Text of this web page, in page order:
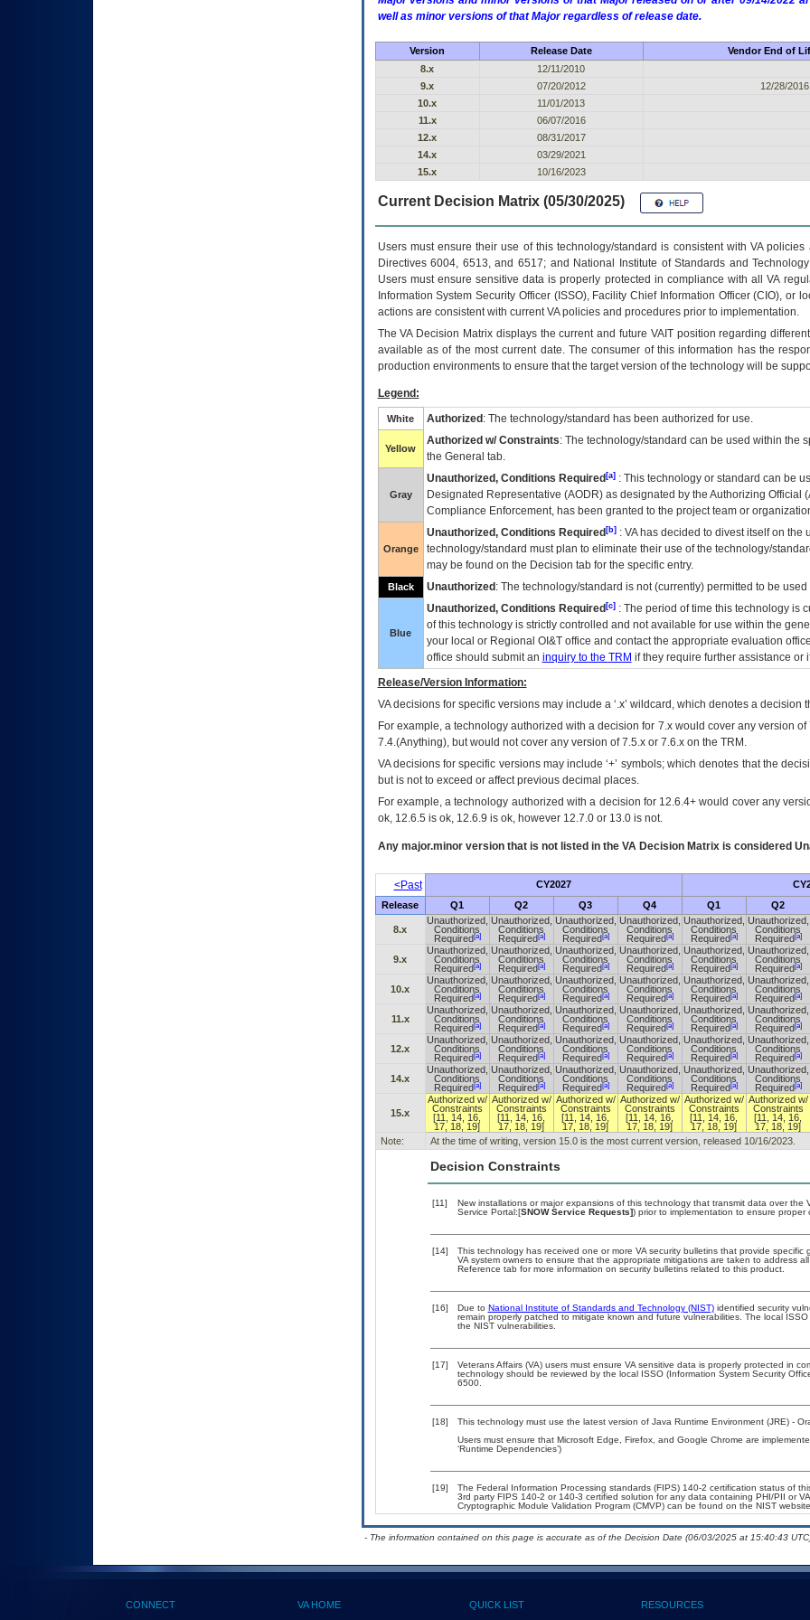
well as minor versions of that Major regardless of release date.
Version Release Date Vendor End of
8.x
12/11/2010
9.x
07/20/2012 12/28/2016
10.x
11/01/2013
11.x
06/07/2016
12.x
08/31/2017
14.x
03/29/2021
15.x
10/16/2023
Current Decision Matrix (05/30/2025)
Users must ensure their use of this technology/standard is consistent with VA
Directives 6004, 6513, and 6517; and National Institute of Standards and
Users must ensure sensitive data is properly protected in compliance with all VA
Information System Security Officer (ISSO), Facility Chief Information Officer (CIO), or
actions are consistent with current VA policies and procedures prior to implementation.
TheVADecision Matrix displays the current and future VAITposition regarding
available as of the most current date. The consumer of this information has the
production environments to ensure that the target version of the technology will be
Legend:
White Authorized : The technology/standard has been authorized for use.
Yellow
Authorized w/ Constraints: The technology/standard can be used within the
the General tab.
Gray
Unauthorized, Conditions Required[a]: This technology or standard can be
Designated Representative (AODR) as designated by the Authorizing Official (
Compliance Enforcement, has been granted to the project team or
Orange
Unauthorized, Conditions Required[b]: VAhas decided to divest itself on the
technology/standard must plan to eliminate their use of the technology/
may be found on the Decision tab for the specific entry.
Black Unauthorized : The technology/standard is not (currently) permitted to be
Blue
Unauthorized, Conditions Required[c]: The period of time this technology is
of this technology is strictly controlled and not available for use within the
your local or Regional OI&Toffice and contact the appropriate evaluation
office should submit an inquiry to the TRM if they require further assistance or
Release/Version Information:
VAdecisions for specific versions may include a ‘.x’ wildcard, which denotes a decision
For example, a technology authorized with a decision for 7.x would cover any version
7.4.(Anything), but would not cover any version of 7.5.x or 7.6.x on the TRM.
VA decisions for specific versions may include ‘+’ symbols; which denotes that the
but is not to exceed or affect previous decimal places.
For example, a technology authorized with a decision for 12.6.4+ would cover any
ok, 12.6.5 is ok, 12.6.9 is ok, however 12.7.0 or 13.0 is not.
Any major.minor version that is not listed in the VADecision Matrix is considered
<Past CY2027
Release Q1 Q2 Q3 Q4 Q1 Q2
8.x
Unauthorized,
Conditions
Required[a]
Unauthorized,
Conditions
Required[a]
Unauthorized,
Conditions
Required[a]
Unauthorized,
Conditions
Required[a]
Unauthorized,
Conditions
Required[a]
Unauthorized,
Conditions
Required[a]
9.x
Unauthorized,
Conditions
Required[a]
Unauthorized,
Conditions
Required[a]
Unauthorized,
Conditions
Required[a]
Unauthorized,
Conditions
Required[a]
Unauthorized,
Conditions
Required[a]
Unauthorized,
Conditions
Required[a]
10.x
Unauthorized,
Conditions
Required[a]
Unauthorized,
Conditions
Required[a]
Unauthorized,
Conditions
Required[a]
Unauthorized,
Conditions
Required[a]
Unauthorized,
Conditions
Required[a]
Unauthorized,
Conditions
Required[a]
11.x
Unauthorized,
Conditions
Required[a]
Unauthorized,
Conditions
Required[a]
Unauthorized,
Conditions
Required[a]
Unauthorized,
Conditions
Required[a]
Unauthorized,
Conditions
Required[a]
Unauthorized,
Conditions
Required[a]
12.x
Unauthorized,
Conditions
Required[a]
Unauthorized,
Conditions
Required[a]
Unauthorized,
Conditions
Required[a]
Unauthorized,
Conditions
Required[a]
Unauthorized,
Conditions
Required[a]
Unauthorized,
Conditions
Required[a]
14.x
Unauthorized,
Conditions
Required[a]
Unauthorized,
Conditions
Required[a]
Unauthorized,
Conditions
Required[a]
Unauthorized,
Conditions
Required[a]
Unauthorized,
Conditions
Required[a]
Unauthorized,
Conditions
Required[a]
15.x
Authorized w/
Constraints
[11, 14, 16,
17, 18, 19]
Authorized w/
Constraints
[11, 14, 16,
17, 18, 19]
Authorized w/
Constraints
[11, 14, 16,
17, 18, 19]
Authorized w/
Constraints
[11, 14, 16,
17, 18, 19]
Authorized w/
Constraints
[11, 14, 16,
17, 18, 19]
Authorized w/
Constraints
[11, 14, 16,
17, 18, 19]
Note:
At the time of writing, version 15.0 is the most current version, released 10/16/2023.
Decision Constraints
[11]
New installations or major expansions of this technology that transmit data over the
Service Portal:[SNOW Service Requests]) prior to implementation to ensure proper
[14]
This technology has received one or more VA security bulletins that provide
VA system owners to ensure that the appropriate mitigations are taken to address
Reference tab for more information on security bulletins related to this product.
[16] Due to National Institute of Standards and Technology (NIST)identified security
remain properly patched to mitigate known and future vulnerabilities. The local
the NIST vulnerabilities.
[17]
Veterans Affairs (VA) users must ensure VA sensitive data is properly protected in
technology should be reviewed by the local ISSO (Information System Security
6500.
[18]
This technology must use the latest version of Java Runtime Environment (JRE) -
Users must ensure that Microsoft Edge, Firefox, and Google Chrome are
‘Runtime Dependencies’)
[19]
The Federal Information Processing standards (FIPS) 140-2 certification status of
3rd party FIPS 140-2 or 140-3 certified solution for any data containing PHI/PII or
Cryptographic Module Validation Program (CMVP) can be found on the NIST website.
- The information contained on this page is accurate as of the Decision Date (06/03/2025 at 15:40:43
CONNECT VA HOME QUICK LIST RESOURCES